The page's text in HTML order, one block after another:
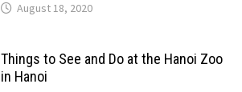
August 18, 2020
Things to See and Do at the Hanoi Zoo
in Hanoi